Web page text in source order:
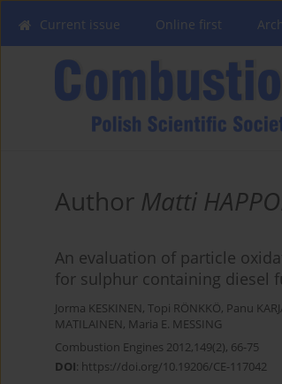
Current issue Online first
Author Matti
An evaluation of particle
for sulphur containing diesel
Jorma KESKINEN, Topi RÖNKKÖ, Panu
MATILAINEN, Maria E. MESSING
Combustion Engines 2012,149(2), 66-75
DOI: https://doi.org/10.19206/CE-117042